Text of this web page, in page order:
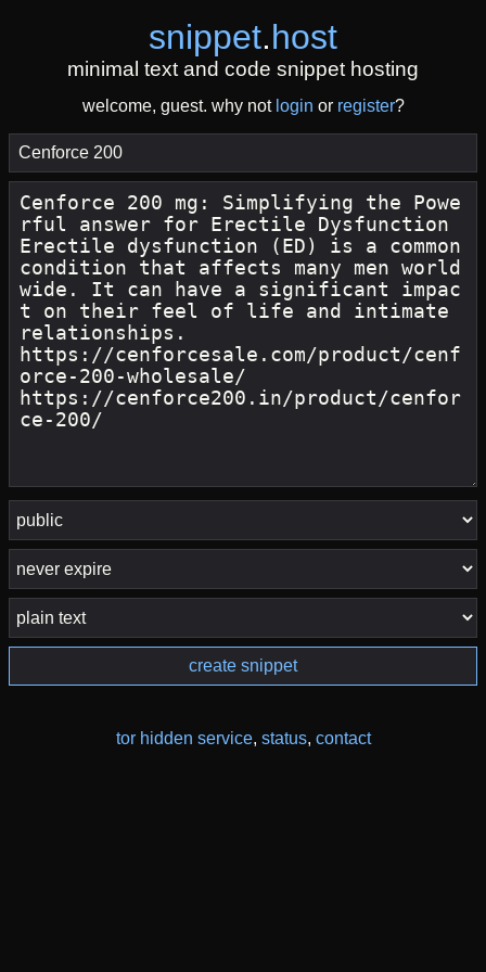
snippet.host
minimal text and code snippet hosting
welcome, guest. why not login or register?
create snippet
tor hidden service, status, contact